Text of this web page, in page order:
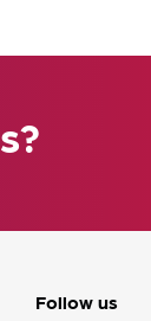
Follow us